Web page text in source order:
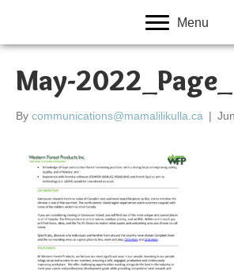
Menu
May-
By communications@mamalilikulla.ca |